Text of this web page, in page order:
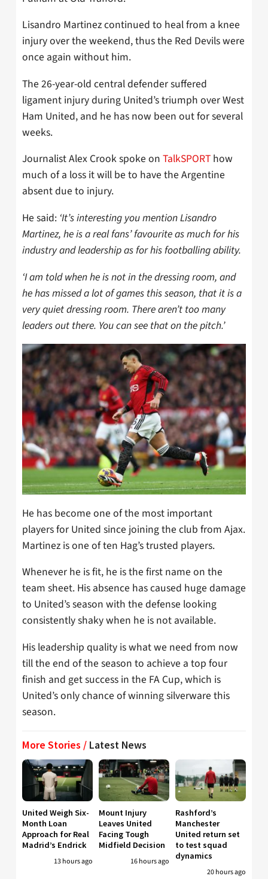
Lisandro Martinez continued to heal from a knee
injury over the weekend, thus the Red Devils were
once again without him.
The 26-year-old central defender suffered
ligament injury during United’s triumph over West
Ham United, and he has now been out for several
weeks.
Journalist Alex Crook spoke on TalkSPORT how
much of a loss it will be to have the Argentine
absent due to injury.
He said: ‘It’s interesting you mention Lisandro
Martinez, he is a real fans’ favourite as much for his
industry and leadership as for his footballing ability.
‘I am told when he is not in the dressing room, and
he has missed a lot of games this season, that it is a
very quiet dressing room. There aren’t too many
leaders out there. You can see that on the pitch.’
He has become one of the most important
players for United since joining the club from Ajax.
Martinez is one of ten Hag’s trusted players.
Whenever he is fit, he is the first name on the
team sheet. His absence has caused huge damage
to United’s season with the defense looking
consistently shaky when he is not available.
His leadership quality is what we need from now
till the end of the season to achieve a top four
finish and get success in the FA Cup, which is
United’s only chance of winning silverware this
season.
More Stories / Latest News
United Weigh Six-
Month Loan
Approach for Real
Madrid’s Endrick
13 hours ago
Mount Injury
Leaves United
Facing Tough
Midfield Decision
16 hours ago
Rashford’s
Manchester
United return set
to test squad
dynamics
20 hours ago